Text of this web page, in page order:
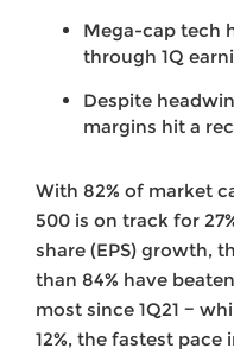
Mega-cap tech
through 1Q
Despite
margins hit a
With 82% of market
500 is on track for
share (EPS) growth,
than 84% have
most since 1Q21 −
12%, the fastest pace